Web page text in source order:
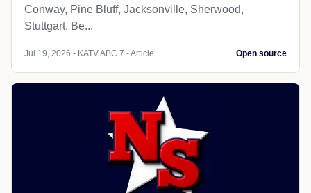
Conway, Pine Bluff, Jacksonville, Sherwood,
Stuttgart, Be...
Jul 19, 2026 - KATV ABC 7 - Article Open source